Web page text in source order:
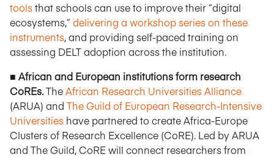
toolsthat schools can use to improve their “digital
ecosystems,” delivering a workshop series on these
instruments, and providing self-paced training on
assessing DELT adoption across the institution.
■ African and European institutions form research
CoREs.TheAfrican Research Universities Alliance
(ARUA) and The Guild of European Research-Intensive
Universities have partnered to create Africa-Europe
Clusters of Research Excellence (CoRE). Led by ARUA
and The Guild, CoRE will connect researchers from